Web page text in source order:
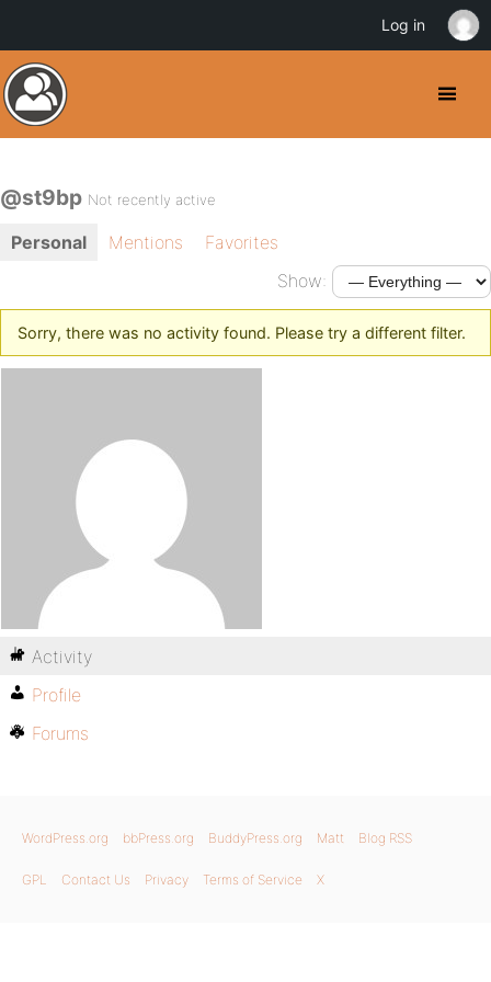
@st9bp Not recently active
Personal Mentions
Favorites
Show:
Sorry, there was no activity found. Please try a different filter.
Activity
Profile
Forums
WordPress.org bbPress.org BuddyPress.org Matt Blog RSS
GPL Contact Us Privacy Terms of Service X
Log in